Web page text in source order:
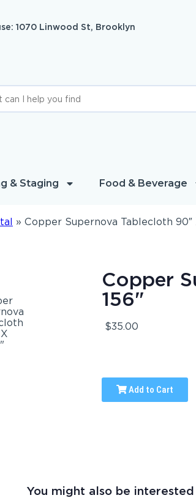
1070 Linwood St, Brooklyn
& Staging Food & Beverage
» Copper Supernova Tablecloth 90″
Copper
156"
$35.00
Add to Cart
You might also be interested